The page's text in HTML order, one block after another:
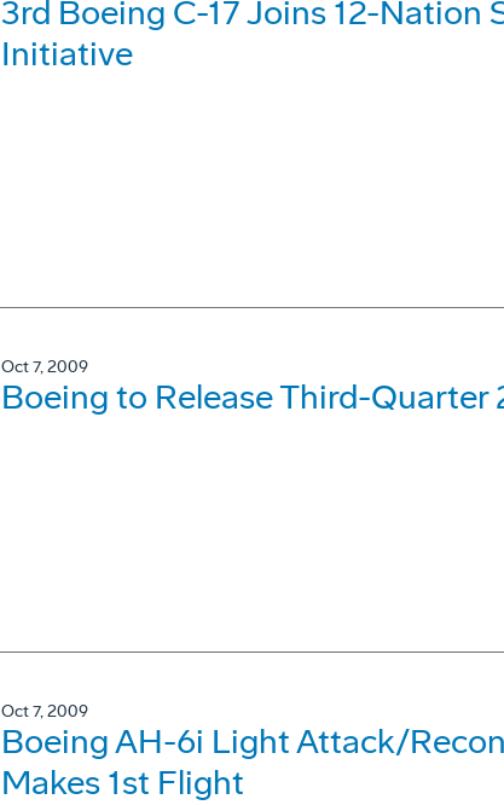
3rd Boeing C-17 Joins 12-
Initiative
Oct 7, 2009
Boeing to Release Third-Quarter
Oct 7, 2009
Boeing AH-6i Light Attack/
Makes 1st Flight